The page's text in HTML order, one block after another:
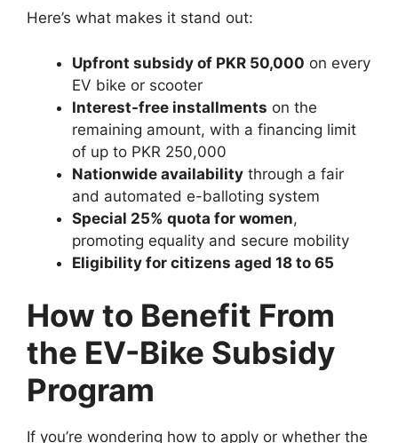
Here’s what makes it stand out:
Upfront subsidy of PKR 50,000 on every
EV bike or scooter
Interest-free installments on the
remaining amount, with a financing limit
of up to PKR 250,000
Nationwide availability through a fair
and automated e-balloting system
Special 25% quota for women,
promoting equality and secure mobility
Eligibility for citizens aged 18 to 65
How to Benefit From
the EV-Bike Subsidy
Program
If you’re wondering how to apply or whether the